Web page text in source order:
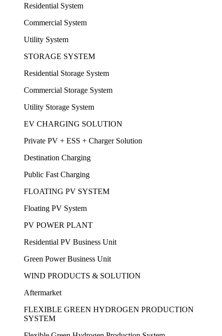
Residential System
Commercial System
Utility System
STORAGE SYSTEM
Residential Storage System
Commercial Storage System
Utility Storage System
EV CHARGING SOLUTION
Private PV + ESS + Charger Solution
Destination Charging
Public Fast Charging
FLOATING PV SYSTEM
Floating PV System
PV POWER PLANT
Residential PV Business Unit
Green Power Business Unit
WIND PRODUCTS & SOLUTION
Aftermarket
FLEXIBLE GREEN HYDROGEN PRODUCTION
SYSTEM